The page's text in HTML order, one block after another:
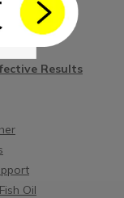
Results
Oil